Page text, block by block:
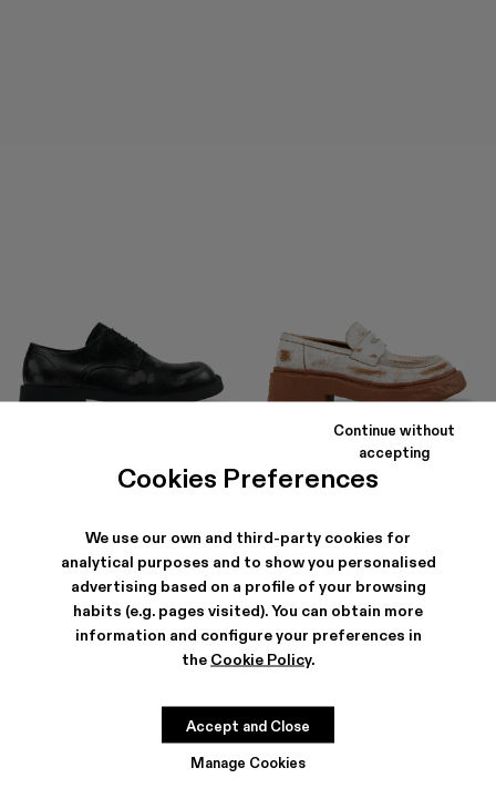
Cookies Preferences
We use our own and third-party cookies for
analytical purposes and to show you personalised
advertising based on a profile of your browsing
habits (e.g. pages visited). You can obtain more
information and configure your preferences in
the Cookie Policy.
Manage Cookies
Continue without
accepting
Accept and Close
260 €
186 €